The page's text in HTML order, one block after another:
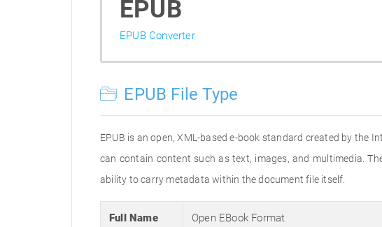
EPUB
EPUB Converter
EPUB File Type
EPUB is an open, XML-based e-book standard created by the
can contain content such as text, images, and multimedia.
ability to carry metadata within the document file itself.
Full Name Open EBook Format